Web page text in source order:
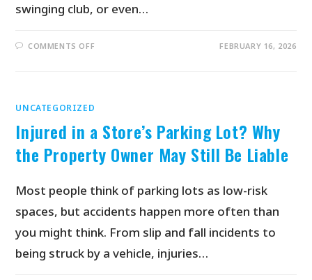
swinging club, or even…
COMMENTS OFF FEBRUARY 16, 2026
UNCATEGORIZED
Injured in a Store’s Parking Lot? Why
the Property Owner May Still Be Liable
Most people think of parking lots as low-risk
spaces, but accidents happen more often than
you might think. From slip and fall incidents to
being struck by a vehicle, injuries…